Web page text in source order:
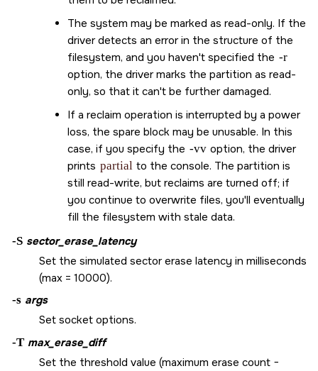
The system may be marked as read-only. If the
driver detects an error in the structure of the
filesystem, and you haven't specified the -r
option, the driver marks the partition as read-
only, so that it can't be further damaged.
If a reclaim operation is interrupted by a power
loss, the spare block may be unusable. In this
case, if you specify the -vv option, the driver
prints partial to the console. The partition is
still read-write, but reclaims are turned off; if
you continue to overwrite files, you'll eventually
fill the filesystem with stale data.
-S sector_erase_latency
Set the simulated sector erase latency in milliseconds
(max = 10000).
-s args
Set socket options.
-T max_erase_diff
Set the threshold value (maximum erase count −